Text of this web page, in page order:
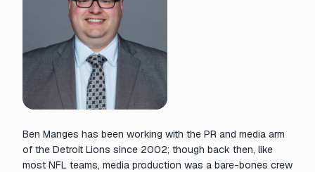
Ben Manges has been working with the PR and media arm
of the Detroit Lions since 2002; though back then, like
most NFL teams, media production was a bare-bones crew